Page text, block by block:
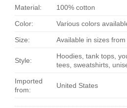
Material: 100% cotton
Color: Various colors
Size: Available in sizes from
Style:
Hoodies, tank tops,
tees, sweatshirts,
Imported
from:
United States